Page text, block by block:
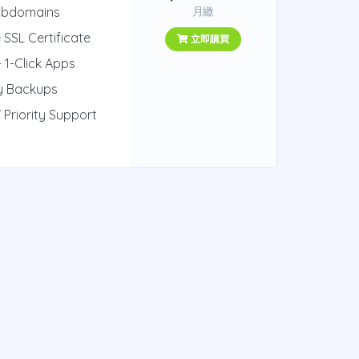
SSL Certificate
1-Click Apps
Backups
Priority Support
月繳
立即購買